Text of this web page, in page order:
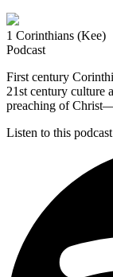
1 Corinthians (Kee)
Podcast
First century
21st century culture
preaching of
Listen to this